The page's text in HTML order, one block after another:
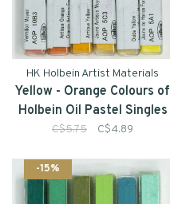
HK Holbein Artist Materials
Yellow - Orange Colours of
Holbein Oil Pastel Singles
C$5.75 C$4.89
-15%